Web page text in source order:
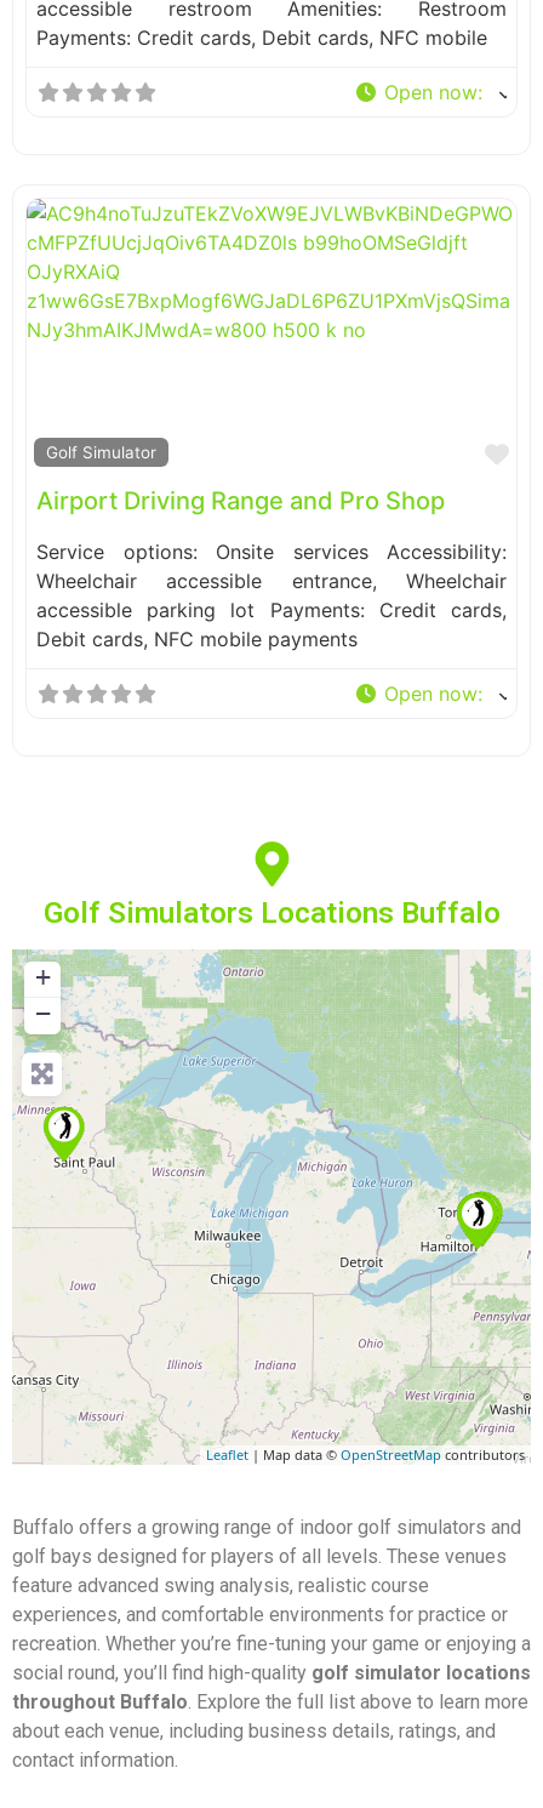
accessible restroom Amenities: Restroom
Payments: Credit cards, Debit cards, NFC mobile
Open now:
Golf Simulator
Airport Driving Range and Pro Shop
Service options: Onsite services Accessibility:
Wheelchair accessible entrance, Wheelchair
accessible parking lot Payments: Credit cards,
Debit cards, NFC mobile payments
Open now:
Golf Simulators Locations Buffalo
+
−
Leaflet | Map data © OpenStreetMap contributors
Buffalo offers a growing range of indoor golf simulators and
golf bays designed for players of all levels. These venues
feature advanced swing analysis, realistic course
experiences, and comfortable environments for practice or
recreation. Whether you’re fine-tuning your game or enjoying a
social round, you’ll find high-quality golf simulator locations
throughout Buffalo. Explore the full list above to learn more
about each venue, including business details, ratings, and
contact information.